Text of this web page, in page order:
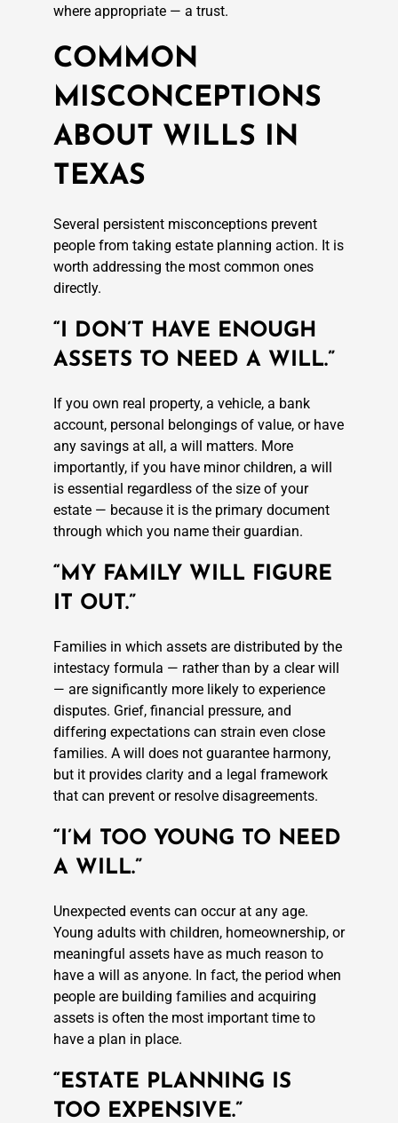
where appropriate — a trust.
COMMON
MISCONCEPTIONS
ABOUT WILLS IN
TEXAS
Several persistent misconceptions prevent
people from taking estate planning action. It is
worth addressing the most common ones
directly.
“I DON’T HAVE ENOUGH
ASSETS TO NEED A WILL.”
If you own real property, a vehicle, a bank
account, personal belongings of value, or have
any savings at all, a will matters. More
importantly, if you have minor children, a will
is essential regardless of the size of your
estate — because it is the primary document
through which you name their guardian.
“MY FAMILY WILL FIGURE
IT OUT.”
Families in which assets are distributed by the
intestacy formula — rather than by a clear will
— are significantly more likely to experience
disputes. Grief, financial pressure, and
differing expectations can strain even close
families. A will does not guarantee harmony,
but it provides clarity and a legal framework
that can prevent or resolve disagreements.
“I’M TOO YOUNG TO NEED
A WILL.”
Unexpected events can occur at any age.
Young adults with children, homeownership, or
meaningful assets have as much reason to
have a will as anyone. In fact, the period when
people are building families and acquiring
assets is often the most important time to
have a plan in place.
“ESTATE PLANNING IS
TOO EXPENSIVE.”